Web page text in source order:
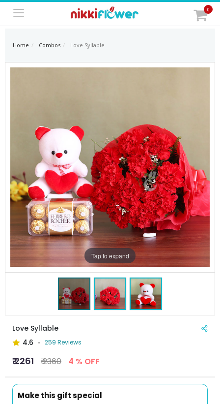
0
Home Combos Love Syllable
Tap to expand
Love Syllable
4.6
259 Reviews
₹ 2261 ₹ 2360 4 % OFF
Make this gift special